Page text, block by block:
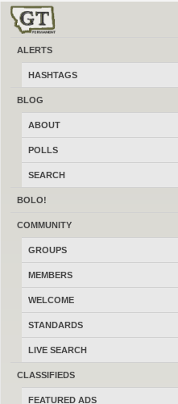
ALERTS
HASHTAGS
BLOG
ABOUT
POLLS
SEARCH
BOLO!
COMMUNITY
GROUPS
MEMBERS
WELCOME
STANDARDS
LIVE SEARCH
CLASSIFIEDS
FEATURED ADS
Post and find hunting dogs and
site. Ads are always sorted by the
individual ads as well as below all